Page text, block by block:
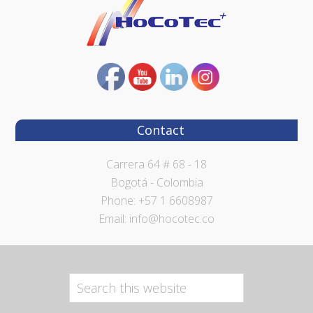
Contact
Carrera 64 # 68 - 18
Bogotá - Colombia
Phone: +57 1 6608987
Email: info@hocotec.co
Search
this